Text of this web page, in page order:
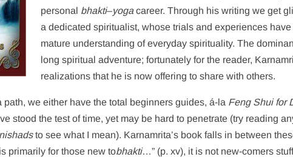
personal bhakti–yogacareer. Through his writing we get
a dedicated spiritualist, whose trials and experiences
mature understanding of everyday spirituality. The
long spiritual adventure; fortunately for the reader,
realizations that he is now offering to share with others.
path, we either have the total beginners guides, á-la Feng Shui for
stood the test of time, yet may be hard to penetrate (try reading
to see what I mean). Karnamrita’s book falls in between
primarily for those new tobhakti…” (p. xv), it is not new-comers